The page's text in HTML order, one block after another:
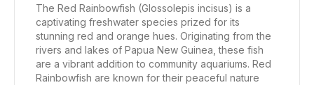
The Red Rainbowfish (Glossolepis incisus) is a
captivating freshwater species prized for its
stunning red and orange hues. Originating from the
rivers and lakes of Papua New Guinea, these fish
are a vibrant addition to community aquariums. Red
Rainbowfish are known for their peaceful nature